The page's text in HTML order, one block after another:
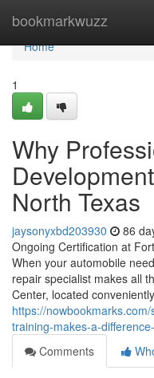
bookmarkwuzz
Home
Home
1
Why
North Texas
jaysonyxbd203930 86
Ongoing Certification at
When your automobile
repair specialist makes all
Center, located conveniently
https://
training-makes-a-
Comments